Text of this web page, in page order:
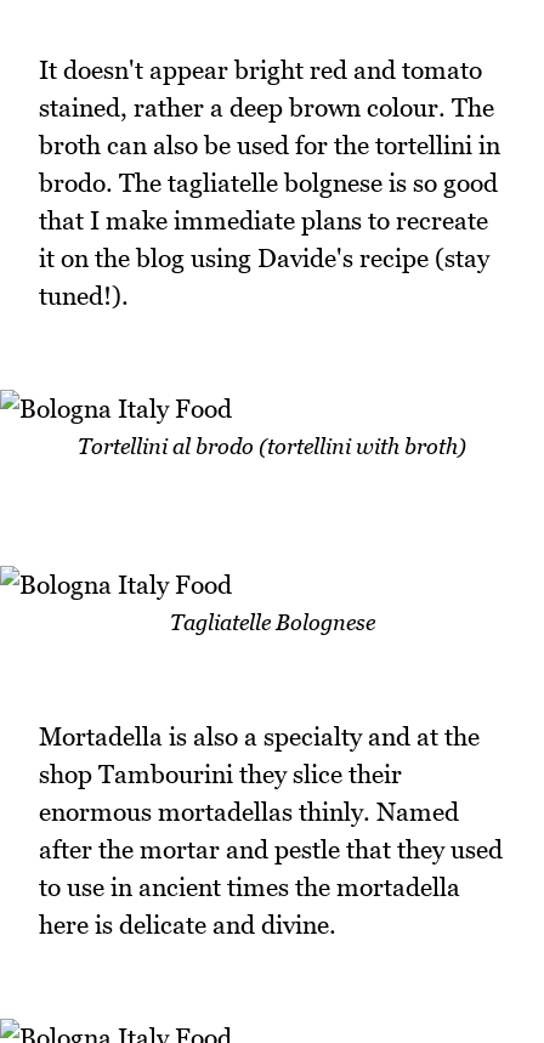
It doesn't appear bright red and tomato
stained, rather a deep brown colour. The
broth can also be used for the tortellini in
brodo. The tagliatelle bolgnese is so good
that I make immediate plans to recreate
it on the blog using Davide's recipe (stay
tuned!).
Tortellini al brodo (tortellini with broth)
Tagliatelle Bolognese
Mortadella is also a specialty and at the
shop Tambourini they slice their
enormous mortadellas thinly. Named
after the mortar and pestle that they used
to use in ancient times the mortadella
here is delicate and divine.